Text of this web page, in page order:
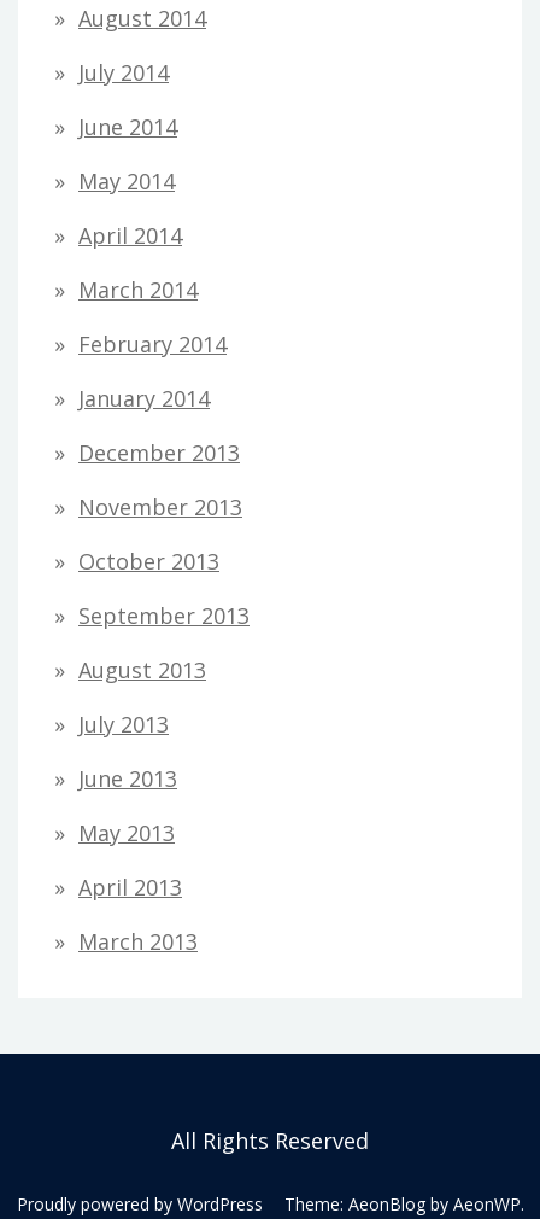
August 2014
July 2014
June 2014
May 2014
April 2014
March 2014
February 2014
January 2014
December 2013
November 2013
October 2013
September 2013
August 2013
July 2013
June 2013
May 2013
April 2013
March 2013
All Rights Reserved
Proudly powered by WordPress Theme: AeonBlog by AeonWP.